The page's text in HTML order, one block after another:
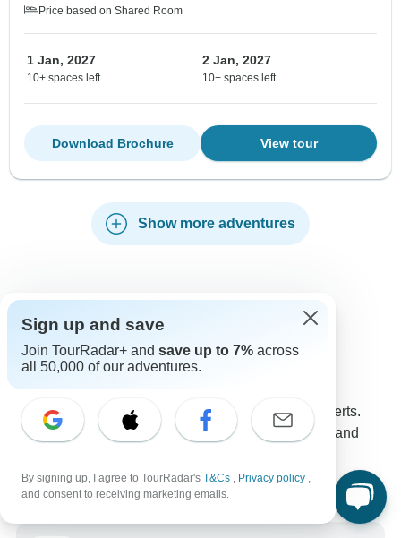
Price based on Shared Room
1 Jan, 2027
10+ spaces left
2 Jan, 2027
10+ spaces left
View tour
Download Brochure
Show more adventures
Contact our Iceland travel experts
K Kristina
Kristina is one of our seasoned Iceland Travel Experts.
Reach out to us to get all your questions about Iceland
Choose from 125+ Iceland tours
2,248 verified reviews by TourRadar customers
Sign up and save
Join TourRadar+ and save up to 7% across
all 50,000 of our adventures.
By signing up, I agree to TourRadar's T&Cs , Privacy policy ,
and consent to receiving marketing emails.